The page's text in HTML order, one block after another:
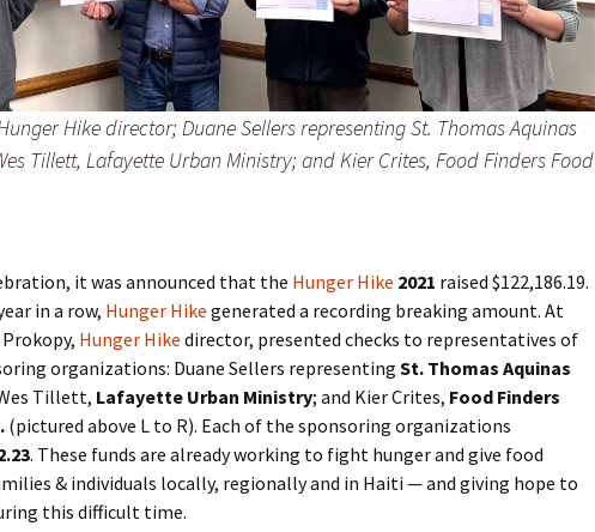
Hike director; Duane Sellers representing St. Thomas Aquinas
Tillett, Lafayette Urban Ministry; and Kier Crites, Food Finders Food
it was announced that the Hunger Hike 2021 raised $122,186.19.
in a row, Hunger Hike generated a recording breaking amount. At
Hunger Hike director, presented checks to representatives of
organizations: Duane Sellers representing St. Thomas Aquinas
Tillett, Lafayette Urban Ministry; and Kier Crites, Food Finders
(pictured above L to R). Each of the sponsoring organizations
. These funds are already working to fight hunger and give food
& individuals locally, regionally and in Haiti — and giving hope to
this difficult time.